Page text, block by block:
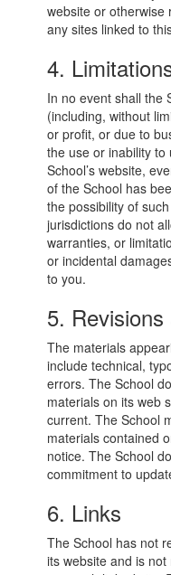
website or otherwise
any sites linked to
4.
In no event shall the
(including, without
or profit, or due to
the use or inability
School’s website,
of the School has
the possibility of
jurisdictions do not
warranties, or
or incidental
to you.
5.
The materials
include technical,
errors. The School
materials on its web
current. The School
materials contained
notice. The School
commitment to
6. Links
The School has not
its website and is